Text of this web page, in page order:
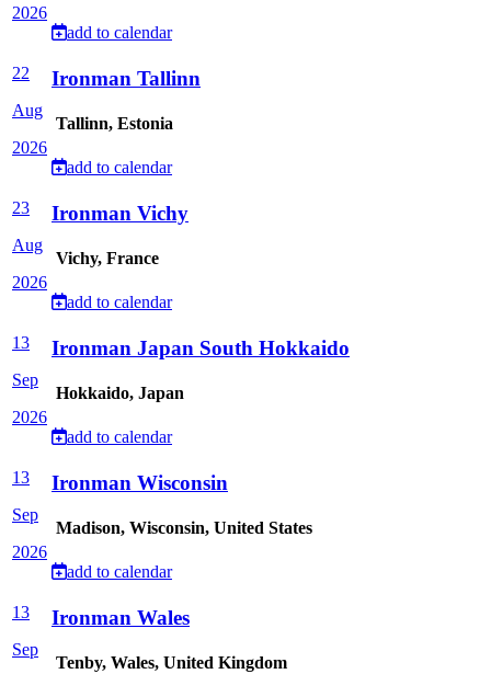
2026
add to calendar
22
Aug
2026
Ironman Tallinn
Tallinn, Estonia
add to calendar
23
Aug
2026
Ironman Vichy
Vichy, France
add to calendar
13
Sep
2026
Ironman Japan South Hokkaido
Hokkaido, Japan
add to calendar
13
Sep
2026
Ironman Wisconsin
Madison, Wisconsin, United States
add to calendar
13
Sep
Ironman Wales
Tenby, Wales, United Kingdom